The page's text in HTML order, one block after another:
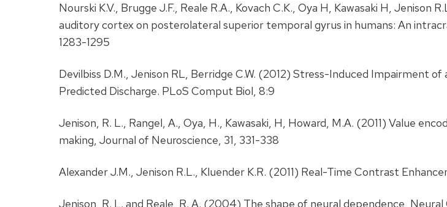
Nourski K.V., Brugge J.F., Reale R.A., Kovach C.K., Oya H, Kawasaki H,
auditory cortex on posterolateral superior temporal gyrus in humans: An
1283-1295
Devilbiss D.M., Jenison RL, Berridge C.W. (2012) Stress-Induced Impairment
Predicted Discharge. PLoS Comput Biol, 8:9
Jenison, R. L., Rangel, A., Oya, H., Kawasaki, H, Howard, M.A. (2011) Value
making, Journal of Neuroscience, 31, 331-338
Alexander J.M., Jenison R.L., Kluender K.R. (2011) Real-Time Contrast
Jenison, R. L. and Reale, R. A. (2004) The shape of neural dependence,